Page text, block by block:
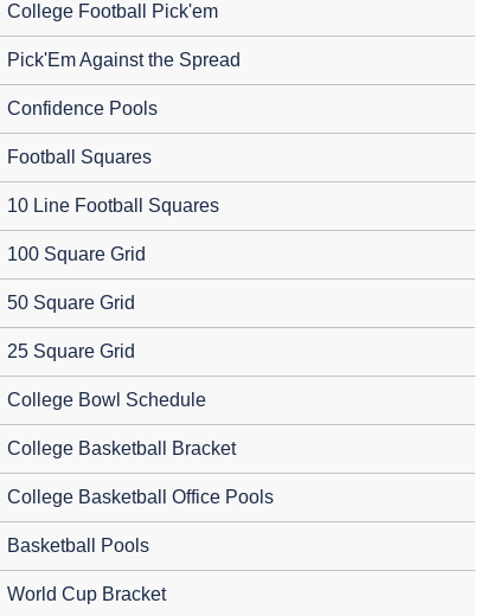
College Football Pick'em
Pick'Em Against the Spread
Confidence Pools
Football Squares
10 Line Football Squares
100 Square Grid
50 Square Grid
25 Square Grid
College Bowl Schedule
College Basketball Bracket
College Basketball Office Pools
Basketball Pools
World Cup Bracket